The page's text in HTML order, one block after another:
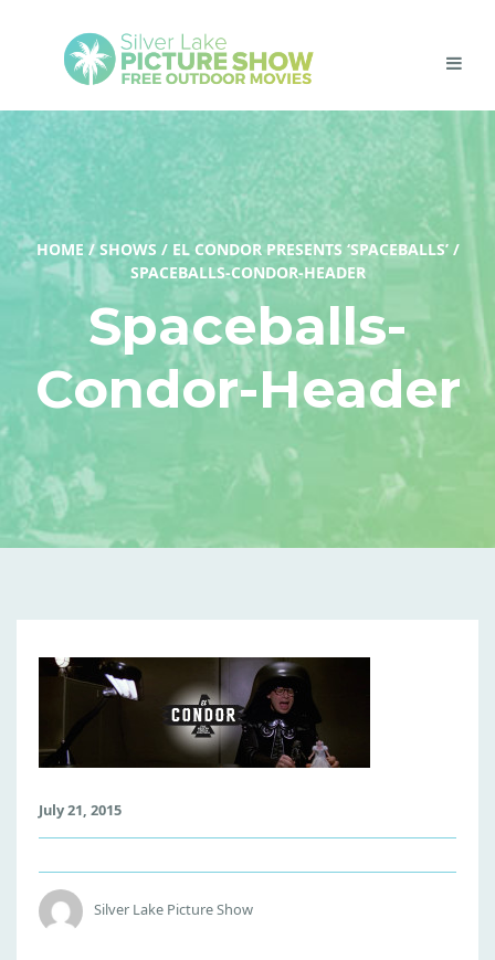
HOME / SHOWS / EL CONDOR PRESENTS ‘SPACEBALLS’ /
SPACEBALLS-CONDOR-HEADER
Spaceballs-
Condor-Header
C
E
B
A
L
L
S
-
July 21, 2015
Silver Lake Picture Show